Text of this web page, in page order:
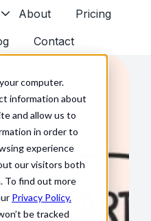
computer.
information about
and allow us to
in order to
experience
our visitors both
To find out more
Privacy Policy.
be tracked
About
Pricing
Contact